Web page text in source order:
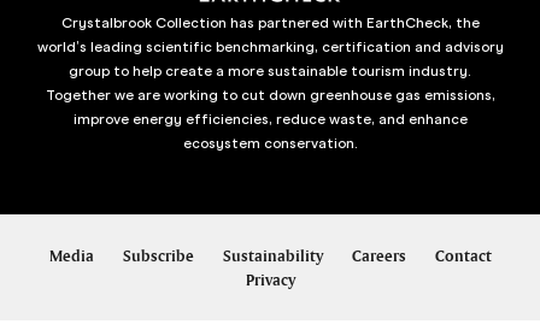
Crystalbrook Collection has partnered with EarthCheck, the
world’s leading scientific benchmarking, certification and advisory
group to help create a more sustainable tourism industry.
Together we are working to cut down greenhouse gas emissions,
improve energy efficiencies, reduce waste, and enhance
ecosystem conservation.
Media Subscribe Sustainability Careers
Contact
Privacy